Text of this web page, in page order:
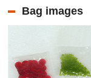
Bag images